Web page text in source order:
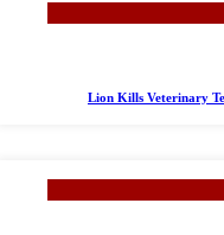
Lion Kills Veterinary